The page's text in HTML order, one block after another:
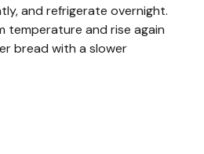
and refrigerate overnight.
temperature and rise again
bread with a slower